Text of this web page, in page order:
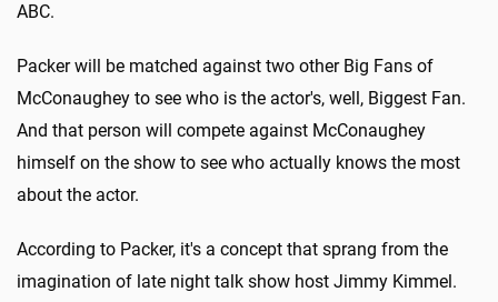
ABC.
Packer will be matched against two other Big Fans of
McConaughey to see who is the actor's, well, Biggest Fan.
And that person will compete against McConaughey
himself on the show to see who actually knows the most
about the actor.
According to Packer, it's a concept that sprang from the
imagination of late night talk show host Jimmy Kimmel.